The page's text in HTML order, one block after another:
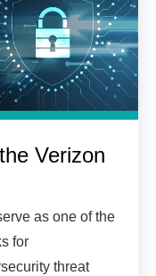
Verizon
as one of the
for
threat